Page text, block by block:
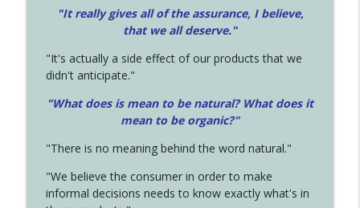
"It really gives all of the assurance, I believe,
that we all deserve."
"It's actually a side effect of our products that we
didn't anticipate."
"What does is mean to be natural? What does it
mean to be organic?"
"There is no meaning behind the word natural."
"We believe the consumer in order to make
informal decisions needs to know exactly what's in